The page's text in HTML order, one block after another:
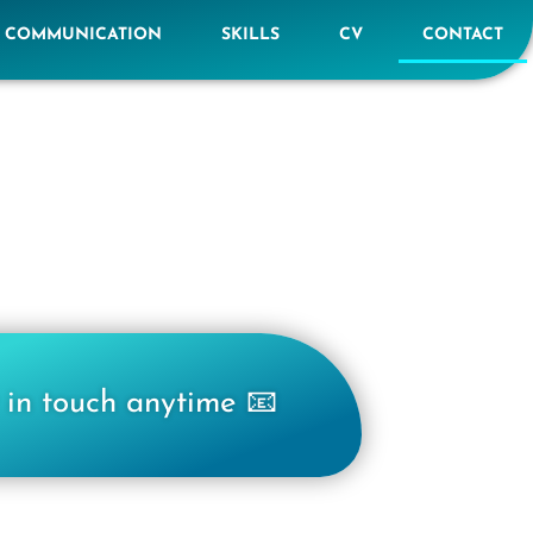
COMMUNICATION SKILLS CV CONTACT
touch anytime 📧